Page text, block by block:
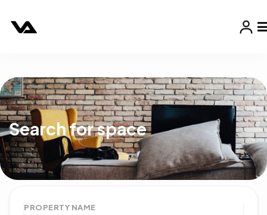
Search for space
PROPERTY NAME